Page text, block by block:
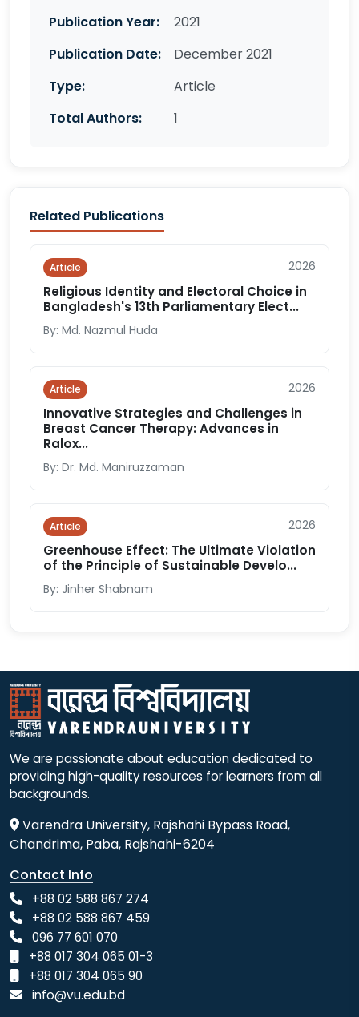
Publication Year:
2021
Publication Date:
December 2021
Type:
Article
Total Authors:
1
Related Publications
Article 2026
Religious Identity and Electoral Choice in
Bangladesh's 13th Parliamentary Elect...
By: Md. Nazmul Huda
Article 2026
Innovative Strategies and Challenges in
Breast Cancer Therapy: Advances in
Ralox...
By: Dr. Md. Maniruzzaman
Article 2026
Greenhouse Effect: The Ultimate Violation
of the Principle of Sustainable Develo...
By: Jinher Shabnam
We are passionate about education dedicated to
providing high-quality resources for learners from all
backgrounds.
Varendra University, Rajshahi Bypass Road,
Chandrima, Paba, Rajshahi-6204
Contact Info
+88 02 588 867 274
+88 02 588 867 459
096 77 601 070
+88 017 304 065 01-3
+88 017 304 065 90
info@vu.edu.bd